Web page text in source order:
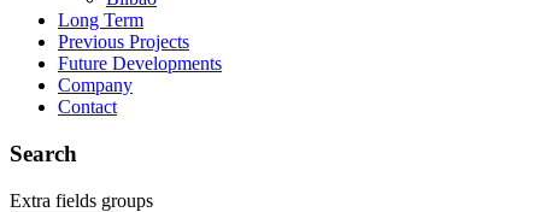
Long Term
Previous Projects
Future Developments
Company
Contact
Search
Extra fields groups